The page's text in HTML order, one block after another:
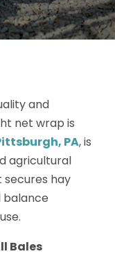
and
net wrap is
PA, is
agricultural
secures hay
balance
Bales